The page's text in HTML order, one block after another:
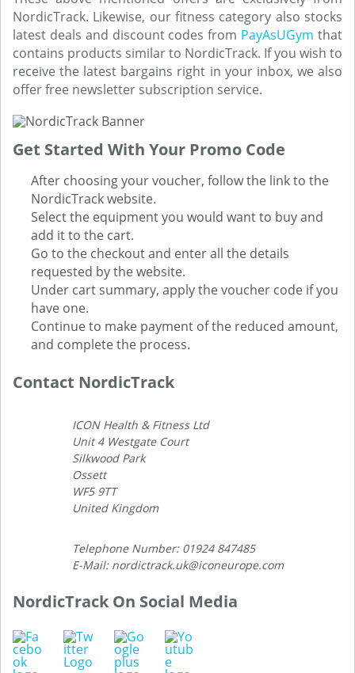
NordicTrack. Likewise, our fitness category also stocks
latest deals and discount codes from PayAsUGym that
contains products similar to NordicTrack. If you wish to
receive the latest bargains right in your inbox, we also
offer free newsletter subscription service.
Get Started With Your Promo Code
After choosing your voucher, follow the link to the
NordicTrack website.
Select the equipment you would want to buy and
add it to the cart.
Go to the checkout and enter all the details
requested by the website.
Under cart summary, apply the voucher code if you
have one.
Continue to make payment of the reduced amount,
and complete the process.
Contact NordicTrack
ICON Health & Fitness Ltd
Unit 4 Westgate Court
Silkwood Park
Ossett
WF5 9TT
United Kingdom
Telephone Number: 01924 847485
E-Mail: nordictrack.uk@iconeurope.com
NordicTrack On Social Media